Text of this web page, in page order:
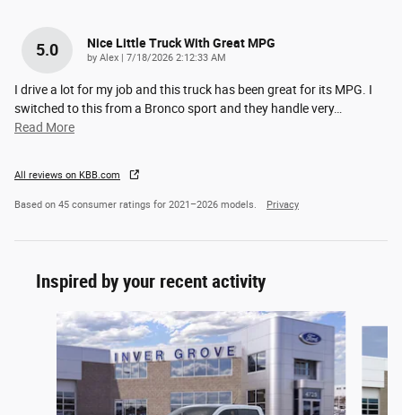
5.0 Nice Little Truck With Great MPG
by Alex on
7/18/2026 2:12:33 AM
I drive a lot for my job and this truck has been great for its MPG. I
switched to this from a Bronco sport and they handle very…
Read More
All reviews on KBB.com
Based on 45 consumer ratings for 2021–2026 models. Privacy
Inspired by your recent activity
Slide 1 of 6